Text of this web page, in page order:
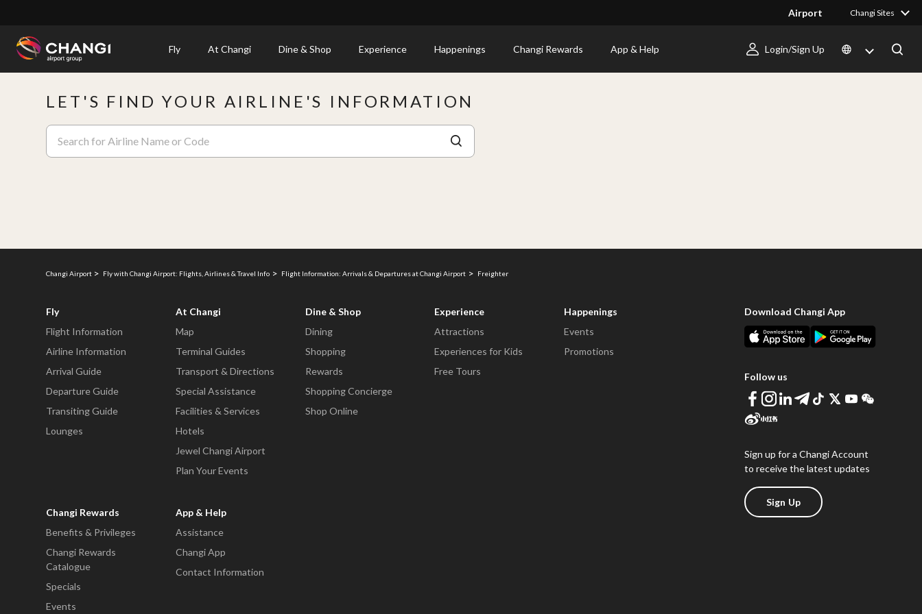
Airport Changi Sites
Fly At Changi Dine & Shop Experience Happenings Changi Rewards App & Help Login/Sign Up
Changi
Language
LET'S FIND YOUR AIRLINE'S INFORMATION
Changi Airport Fly with Changi Airport: Flights, Airlines & Travel Info Flight Information: Arrivals & Departures at Changi Airport Freighter
Fly
Flight Information
Airline Information
Arrival Guide
Departure Guide
Transiting Guide
Lounges
At Changi
Map
Terminal Guides
Transport & Directions
Special Assistance
Facilities & Services
Hotels
Jewel Changi Airport
Plan Your Events
Dine & Shop
Dining
Shopping
Rewards
Shopping Concierge
Shop Online
Experience
Attractions
Experiences for Kids
Free Tours
Happenings
Events
Promotions
Changi Rewards
Benefits & Privileges
Changi Rewards
Catalogue
Specials
Events
App & Help
Assistance
Changi App
Contact Information
Download Changi App
Follow us
Sign up for a Changi Account
to receive the latest updates
Sign Up